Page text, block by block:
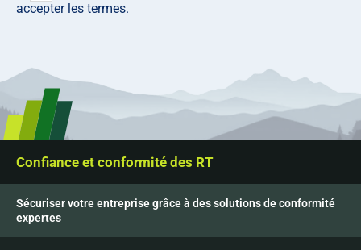
accepter les termes.
Confiance et conformité des RT
Sécuriser votre entreprise grâce à des solutions de conformité
expertes